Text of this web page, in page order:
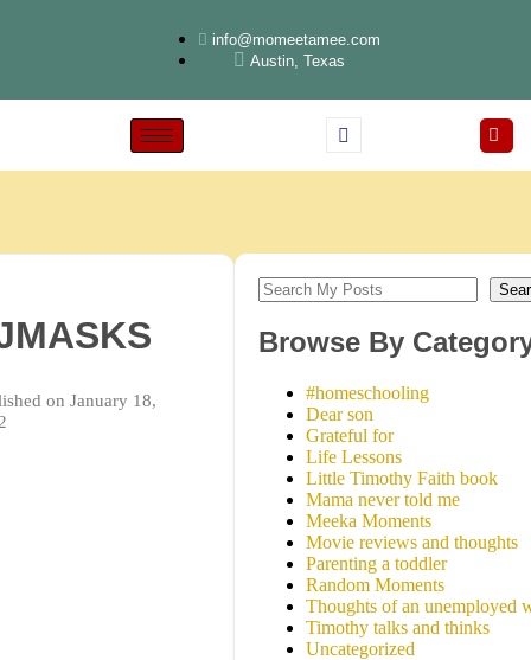
info@momeetamee.com
Austin, Texas
on January 18,
Browse By
#homeschooling
Dear son
Grateful for
Life Lessons
Little Timothy Faith book
Mama never told me
Meeka Moments
Movie reviews and thoughts
Parenting a toddler
Random Moments
Thoughts of an unemployed
Timothy talks and thinks
Uncategorized